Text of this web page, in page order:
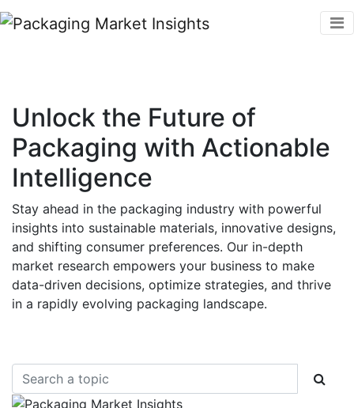
Unlock the Future of
Packaging with Actionable
Intelligence
Stay ahead in the packaging industry with powerful
insights into sustainable materials, innovative designs,
and shifting consumer preferences. Our in-depth
market research empowers your business to make
data-driven decisions, optimize strategies, and thrive
in a rapidly evolving packaging landscape.